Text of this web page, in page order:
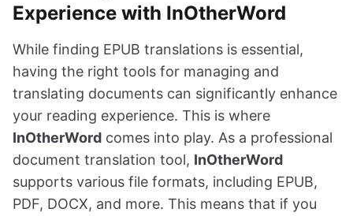
Experience with InOtherWord
While finding EPUB translations is essential,
having the right tools for managing and
translating documents can significantly enhance
your reading experience. This is where
InOtherWord comes into play. As a professional
document translation tool, InOtherWord
supports various file formats, including EPUB,
PDF, DOCX, and more. This means that if you